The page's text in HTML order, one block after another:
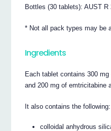
Bottles (30 tablets): AUST R
* Not all pack types may be
Ingredients
Each tablet contains 300
and 200 mg of emtricitabine
It also contains the following:
colloidal anhydrous